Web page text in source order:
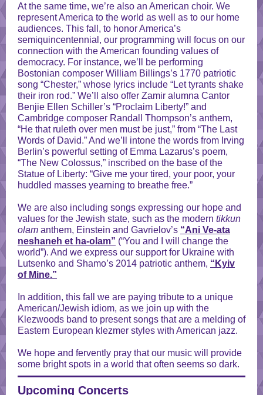
At the same time, we’re also an American choir. We
represent America to the world as well as to our home
audiences. This fall, to honor America’s
semiquincentennial, our programming will focus on our
connection with the American founding values of
democracy. For instance, we’ll be performing
Bostonian composer William Billings’s 1770 patriotic
song “Chester,” whose lyrics include “Let tyrants shake
their iron rod.” We’ll also offer Zamir alumna Cantor
Benjie Ellen Schiller’s “Proclaim Liberty!” and
Cambridge composer Randall Thompson’s anthem,
“He that ruleth over men must be just,” from “The Last
Words of David.” And we’ll intone the words from Irving
Berlin’s powerful setting of Emma Lazarus’s poem,
“The New Colossus,” inscribed on the base of the
Statue of Liberty: “Give me your tired, your poor, your
huddled masses yearning to breathe free.”
We are also including songs expressing our hope and
values for the Jewish state, such as the modern tikkun
olam anthem, Einstein and Gavrielov’s “Ani Ve-ata
neshaneh et ha-olam” (“You and I will change the
world”). And we express our support for Ukraine with
Lutsenko and Shamo’s 2014 patriotic anthem, “Kyiv
of Mine.”
In addition, this fall we are paying tribute to a unique
American/Jewish idiom, as we join up with the
Klezwoods band to present songs that are a melding of
Eastern European klezmer styles with American jazz.
We hope and fervently pray that our music will provide
some bright spots in a world that often seems so dark.
Upcoming Concerts